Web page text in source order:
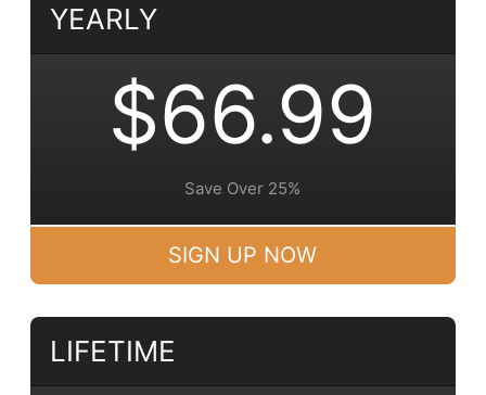
YEARLY
$66.99
Save Over 25%
SIGN UP NOW
LIFETIME